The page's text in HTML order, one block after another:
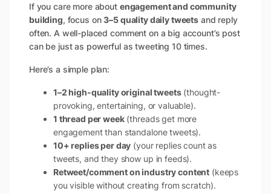
If you care more about engagement and community
building, focus on3–5 quality daily tweets and reply
often. A well-placed comment on a big account’s post
can be just as powerful as tweeting 10 times.
Here’s a simple plan:
1–2 high-quality original tweets(thought-
provoking, entertaining, or valuable).
1 thread per week(threads get more
engagement than standalone tweets).
10+ replies per day (your replies count as
tweets, and they show up in feeds).
Retweet/comment on industry content (keeps
you visible without creating from scratch).